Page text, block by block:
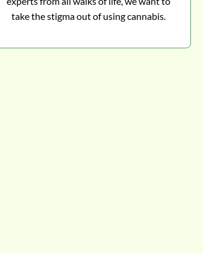
take the stigma out of using cannabis.